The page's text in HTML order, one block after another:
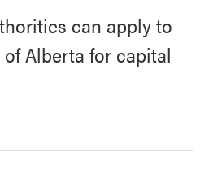
can apply to
Alberta for capital